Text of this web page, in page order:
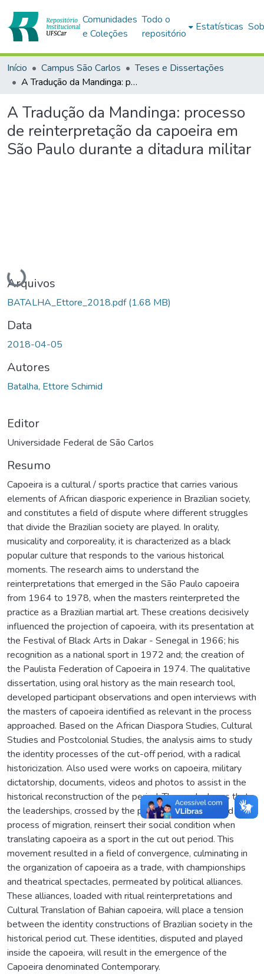
Comunidades
e Coleções
Todo o
repositório
Estatísticas
Início Campus São Carlos
Teses e Dissertações
A Tradução da Mandinga: processo de reinterpretação da capoeira em São Paulo durante a ditadura militar
A Tradução da Mandinga: processo
de reinterpretação da capoeira em
São Paulo durante a ditadura militar
Carregando...
Arquivos
BATALHA_Ettore_2018.pdf(1.68 MB)
Data
2018-04-05
Autores
Batalha, Ettore Schimid
Editor
Universidade Federal de São Carlos
Resumo
Capoeira is a cultural / sports practice that carries various
elements of African diasporic experience in Brazilian society,
and constitutes a field of dispute where different struggles
that divide the Brazilian society are played. In orality,
musicality and corporeality, it is characterized as a black
popular culture that responds to the various historical
moments. The research aims to understand the
reinterpretations that emerged in the São Paulo capoeira
from 1964 to 1978, when the masters reinterpreted the
practice as a Brazilian martial art. These creations decisively
influenced the projection of capoeira, with its presentation at
the Festival of Black Arts in Dakar - Senegal in 1966; his
recognition as a national sport in 1972 and; the creation of
the Paulista Federation of Capoeira in 1974. The qualitative
dissertation, using oral history as the main research tool,
developed participant observations and open interviews with
the masters of capoeira identified as relevant in the process
approached. Based on the African Diaspora Studies, Cultural
Studies and Postcolonial Studies, the analysis aims to study
the identity processes of the cut-off period, with a radical
historicization. Also used were works on capoeira, military
dictatorship, documents, videos and photos to assist in the
historical reconstruction of the period. The work shows that
the leaderships, crossed by the practice of capoeira and the
process of migration, reinsert their social condition when
translating capoeira as a sport in the cut out period. This
movement resulted in a field of convergence, culminating in
the organization of capoeira as a trade, with championships
and theatrical spectacles, permeated by political alliances.
These alliances, loaded with ritual reinterpretations and
Cultural Translation of Bahian capoeira, will place a tension
between the identity constructions of Brazilian society in the
historical period cut. These identities, disputed and played
inside the capoeira, will result in the emergence of the
Capoeira denominated Contemporary.